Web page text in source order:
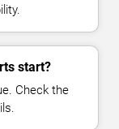
start?
Check the